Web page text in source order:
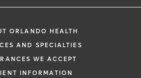
ORLANDO HEALTH
AND SPECIALTIES
WE ACCEPT
INFORMATION